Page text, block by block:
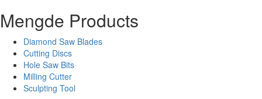
Mengde Products
Diamond Saw Blades
Cutting Discs
Hole Saw Bits
Milling Cutter
Sculpting Tool